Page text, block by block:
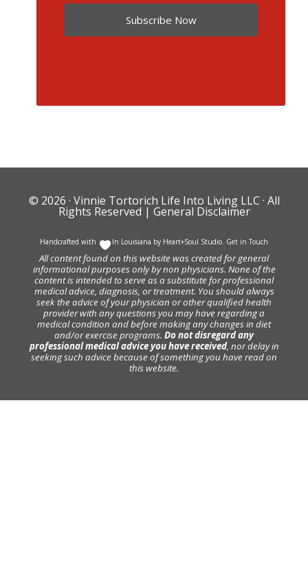
Subscribe Now
© 2026 · Vinnie Tortorich Life Into Living LLC · All
Rights Reserved | General Disclaimer
Handcrafted with In Louisiana by Heart+Soul Studio. Get in Touch
All content found on this website was created for general
informational purposes only by non physicians. None of the
content is intended to serve as a substitute for professional
medical advice, diagnosis, or treatment. You should always
seek the advice of your physician or other qualified health
provider with any questions you may have regarding a
medical condition and before making any changes in diet
and/or exercise programs. Do not disregard any
professional medical advice you have received, nor delay in
seeking such advice because of something you have read on
this website.